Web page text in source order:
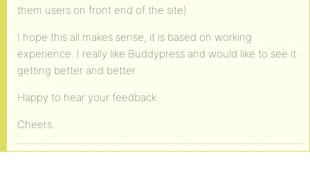
them users on front end of the site).
I hope this all makes sense, it is based on working
experience. I really like Buddypress and would like to see it
getting better and better.
Happy to hear your feedback.
Cheers.